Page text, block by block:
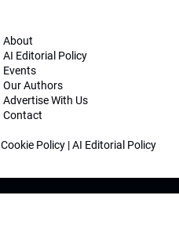
About
AI Editorial Policy
Events
Our Authors
Advertise With Us
Contact
Cookie Policy |AI Editorial Policy